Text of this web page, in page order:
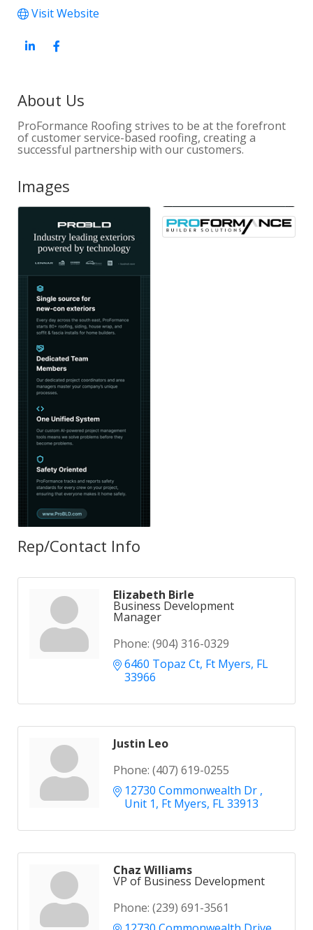
Visit Website
About Us
ProFormance Roofing strives to be at the forefront
of customer service-based roofing, creating a
successful partnership with our customers.
Images
Rep/Contact Info
Elizabeth Birle
Business Development
Manager
Phone: (904) 316-0329
6460 Topaz Ct Ft Myers FL
33966
Justin Leo
Phone: (407) 619-0255
12730 Commonwealth Dr
Unit 1 Ft Myers FL33913
Chaz Williams
VP of Business Development
Phone: (239) 691-3561